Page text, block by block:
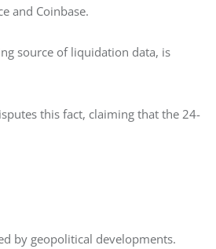
and Coinbase.
source of liquidation data, is
this fact, claiming that the 24-
by geopolitical developments.